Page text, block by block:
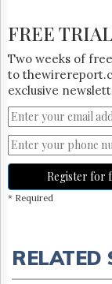
HTCareers
Subscribe
Login
Free
Trial
FREE TRIAL
Two weeks of
to
exclusive
Register for
* Required
RELATED